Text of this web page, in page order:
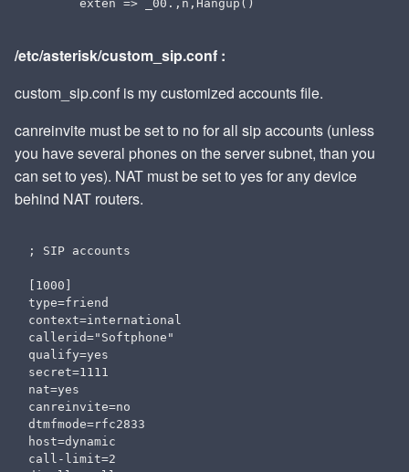
/etc/asterisk/custom_sip.conf :
custom_sip.conf is my customized accounts file.
canreinvite must be set to no for all sip accounts (unless
you have several phones on the server subnet, than you
can set to yes). NAT must be set to yes for any device
behind NAT routers.
; SIP accounts
[1000]
type=friend
context=international
callerid="Softphone"
qualify=yes
secret=1111
nat=yes
canreinvite=no
dtmfmode=rfc2833
host=dynamic
call-limit=2